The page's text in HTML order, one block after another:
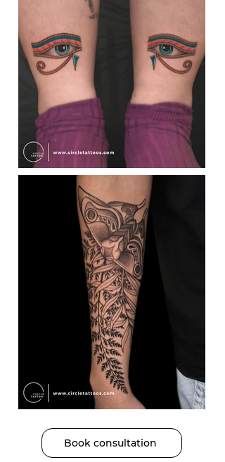
Book consultation